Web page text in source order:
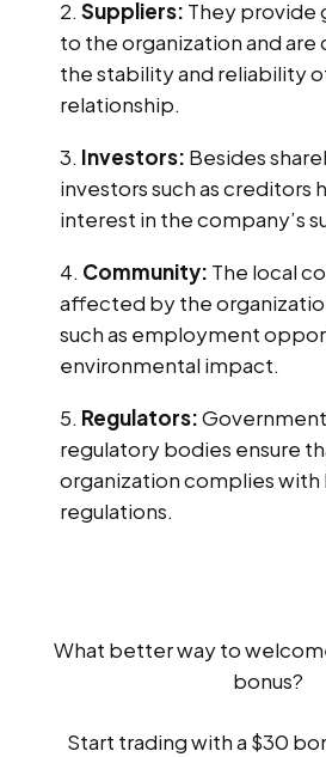
Suppliers: They provide
to the organization and
the stability and reliability
relationship.
Investors: Besides
investors such as creditors
interest in the company’s
Community: The local
affected by the
such as employment
environmental impact.
Regulators:
regulatory bodies ensure
organization complies with
regulations.
What better way to
bonus?
Start trading with a $30